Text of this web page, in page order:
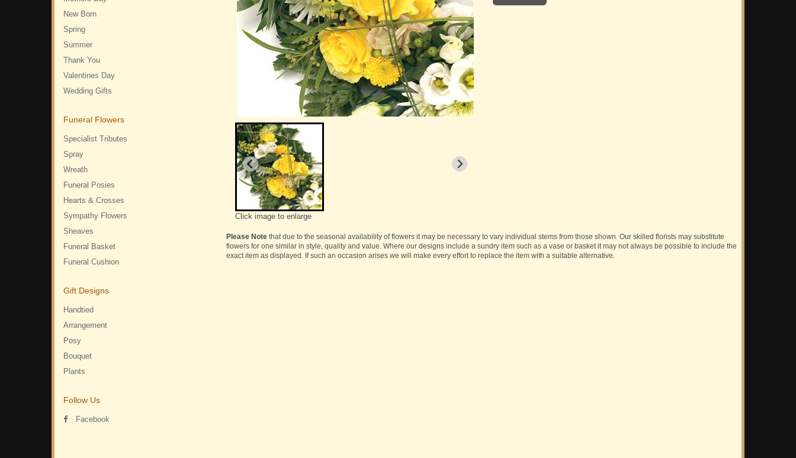
New Born
Spring
Summer
Thank You
Valentines Day
Wedding Gifts
Funeral Flowers
Specialist Tributes
Spray
Wreath
Funeral Posies
Hearts & Crosses
Sympathy Flowers
Sheaves
Funeral Basket
Funeral Cushion
Gift Designs
Handtied
Arrangement
Posy
Bouquet
Plants
Follow Us
Facebook
Click image to enlarge
Please Note that due to the seasonal availability of flowers it may be necessary to vary individual stems from those shown. Our skilled florists may substitute
flowers for one similar in style, quality and value. Where our designs include a sundry item such as a vase or basket it may not always be possible to include the
exact item as displayed. If such an occasion arises we will make every effort to replace the item with a suitable alternative.